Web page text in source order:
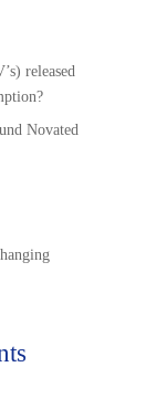
released
Novated